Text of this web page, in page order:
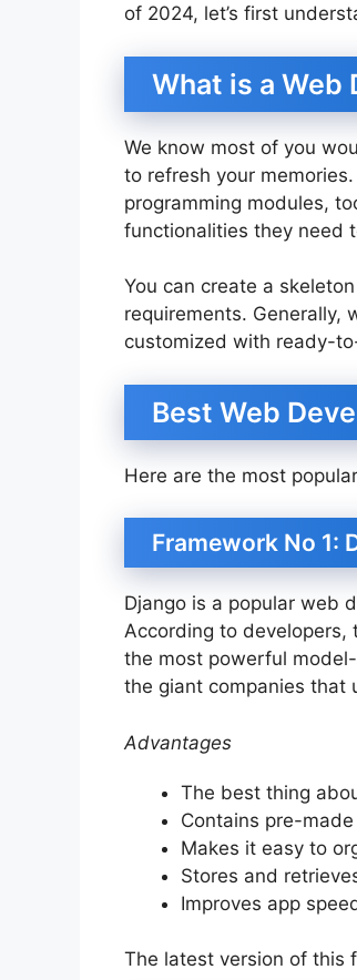
of 2024, let’s first
What is a Web
We know most of you
to refresh your
programming modules,
functionalities they need
You can create a
requirements. Generally,
customized with ready-
Best Web
Here are the most
Framework No 1:
Django is a popular web
According to developers,
the most powerful
the giant companies that
Advantages
The best thing
Contains pre-
Makes it easy to
Stores and
Improves app
The latest version of this